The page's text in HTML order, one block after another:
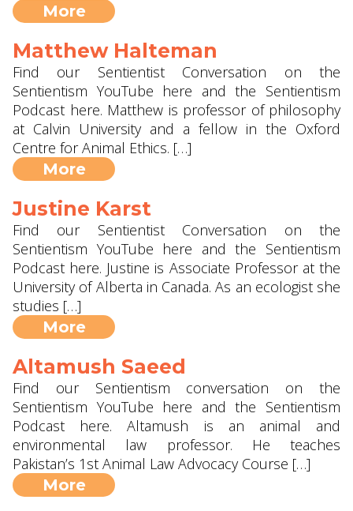
More
Matthew Halteman
Find our Sentientist Conversation on the
Sentientism YouTube here and the Sentientism
Podcast here. Matthew is professor of philosophy
at Calvin University and a fellow in the Oxford
Centre for Animal Ethics. […]
More
Justine Karst
Find our Sentientist Conversation on the
Sentientism YouTube here and the Sentientism
Podcast here. Justine is Associate Professor at the
University of Alberta in Canada. As an ecologist she
studies […]
More
Altamush Saeed
Find our Sentientism conversation on the
Sentientism YouTube here and the Sentientism
Podcast here. Altamush is an animal and
environmental law professor. He teaches
Pakistan’s 1st Animal Law Advocacy Course […]
More